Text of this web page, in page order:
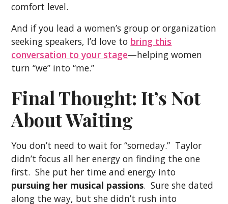
comfort level.
And if you lead a women’s group or organization
seeking speakers, I’d love to bring this
conversation to your stage—helping women
turn “we” into “me.”
Final Thought: It’s Not
About Waiting
You don’t need to wait for “someday.” Taylor
didn’t focus all her energy on finding the one
first. She put her time and energy into
pursuing her musical passions. Sure she dated
along the way, but she didn’t rush into